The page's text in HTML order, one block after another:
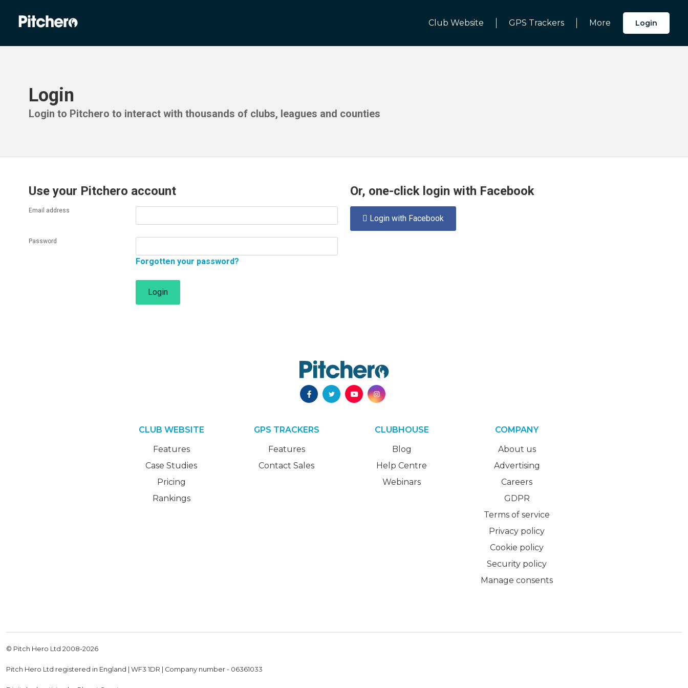
Club Website GPS Trackers More Login
Login
Login to Pitchero to interact with thousands of clubs, leagues and counties
Use your Pitchero account
Email address
Password
Forgotten your password?
Login
Or, one-click login with Facebook
 Login with Facebook
CLUB WEBSITE
Features
Case Studies
Pricing
Rankings
GPS TRACKERS
Features
Contact Sales
CLUBHOUSE
Blog
Help Centre
Webinars
COMPANY
About us
Advertising
Careers
GDPR
Terms of service
Privacy policy
Cookie policy
Security policy
Manage consents
© Pitch Hero Ltd 2008-2026
Pitch Hero Ltd registered in England | WF3 1DR | Company number - 06361033